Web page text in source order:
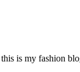
this is my fashion